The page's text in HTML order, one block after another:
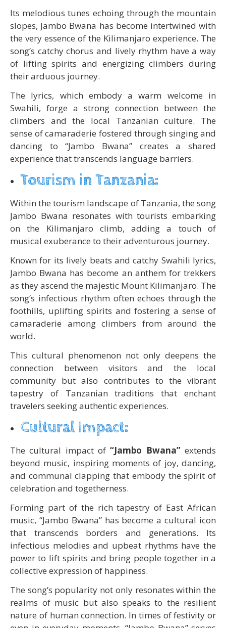
Its melodious tunes echoing through the mountain
slopes, Jambo Bwana has become intertwined with
the very essence of the Kilimanjaro experience. The
song’s catchy chorus and lively rhythm have a way
of lifting spirits and energizing climbers during
their arduous journey.
The lyrics, which embody a warm welcome in
Swahili, forge a strong connection between the
climbers and the local Tanzanian culture. The
sense of camaraderie fostered through singing and
dancing to “Jambo Bwana” creates a shared
experience that transcends language barriers.
Tourism in Tanzania:
Within the tourism landscape of Tanzania, the song
Jambo Bwana resonates with tourists embarking
on the Kilimanjaro climb, adding a touch of
musical exuberance to their adventurous journey.
Known for its lively beats and catchy Swahili lyrics,
Jambo Bwana has become an anthem for trekkers
as they ascend the majestic Mount Kilimanjaro. The
song’s infectious rhythm often echoes through the
foothills, uplifting spirits and fostering a sense of
camaraderie among climbers from around the
world.
This cultural phenomenon not only deepens the
connection between visitors and the local
community but also contributes to the vibrant
tapestry of Tanzanian traditions that enchant
travelers seeking authentic experiences.
Cultural Impact:
The cultural impact of“Jambo Bwana”extends
beyond music, inspiring moments of joy, dancing,
and communal clapping that embody the spirit of
celebration and togetherness.
Forming part of the rich tapestry of East African
music, “Jambo Bwana” has become a cultural icon
that transcends borders and generations. Its
infectious melodies and upbeat rhythms have the
power to lift spirits and bring people together in a
collective expression of happiness.
The song’s popularity not only resonates within the
realms of music but also speaks to the resilient
nature of human connection. In times of festivity or